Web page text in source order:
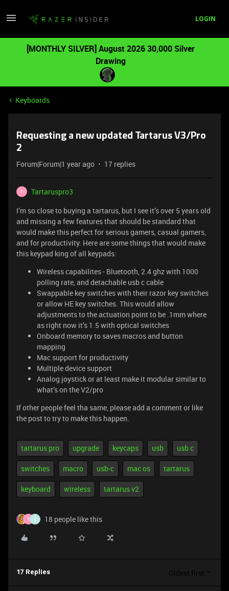
LOGIN
[MONTHLY SILVER] August 2026 30,000 Silver
Drawing
Keyboards
Requesting a new updated Tartarus V3/Pro
2
Forum|Forum|1 year ago 17 replies
T
Tartaruspro3
I’m so close to buying a tartarus, but I see it’s over 5 years old
and missing a few features that should be standard that
would make this perfect for serious gamers, casual gamers,
and for productivity. Here are some things that would make
this keypad king of all keypads:
Wireless capabilites - Bluetooth, 2.4 ghz with 1000
polling rate, and detachable usb c cable
Swappable key switches with their razor key switches
or allow HE key switches. This would allow
adjustments to the actuation point to be .1mm where
as right now it’s 1.5 with optical switches
Onboard memory to saves macros and button
mapping
Mac support for productivity
Multiple device support
Analog joystick or at least make it modular similar to
what’s on the V2/pro
If other people feel tha same, please add a comment or like
the post to try to make this happen.
tartarus pro upgrade keycaps usb usb c
switches macro usb-c mac os tartarus
keyboard wireless tartarus v2
T X 18 people like this
17 Replies Oldest first